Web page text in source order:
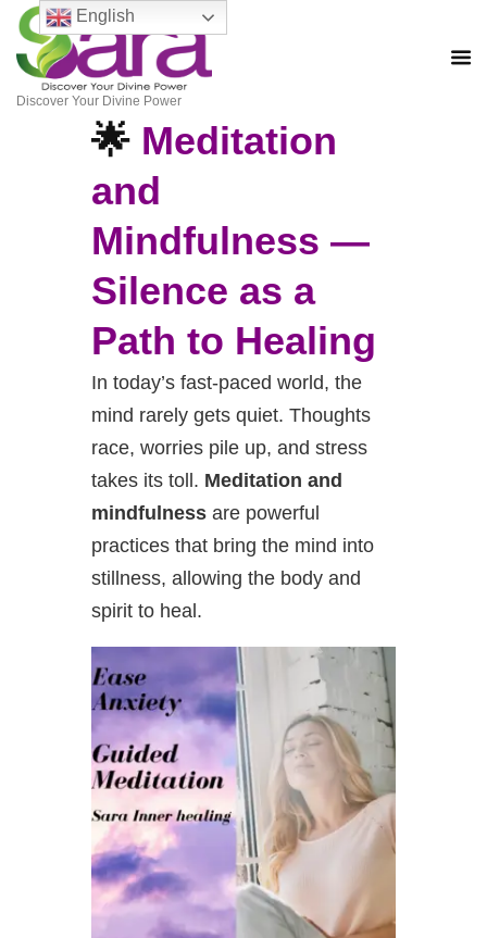
Discover Your Divine Power
🌟 Meditation
and
Mindfulness —
Silence as a
Path to Healing
In today’s fast-paced world, the
mind rarely gets quiet. Thoughts
race, worries pile up, and stress
takes its toll. Meditation and
mindfulness are powerful
practices that bring the mind into
stillness, allowing the body and
spirit to heal.
English